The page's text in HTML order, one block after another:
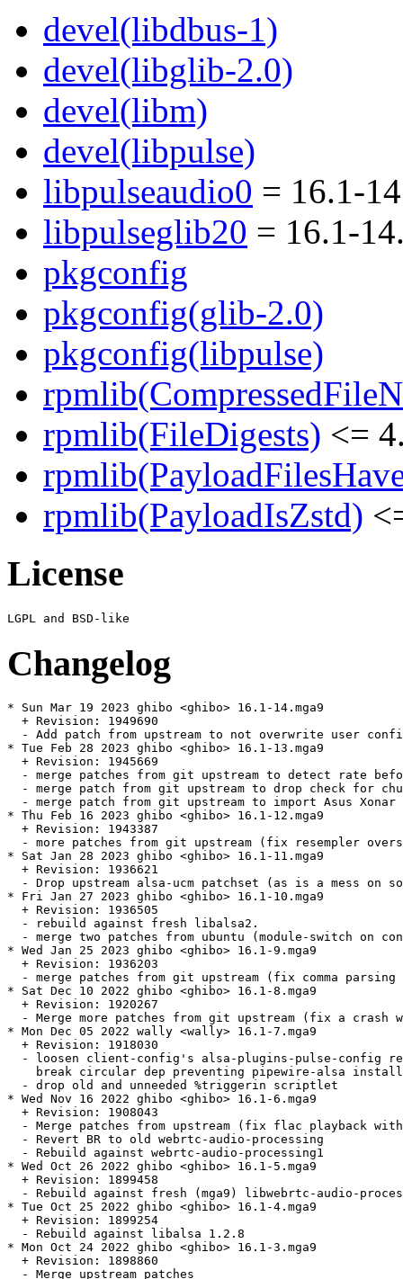
devel(libdbus-1)
devel(libglib-2.0)
devel(libm)
devel(libpulse)
libpulseaudio0 = 16.1-
libpulseglib20 = 16.1-
pkgconfig
pkgconfig(glib-2.0)
pkgconfig(libpulse)
rpmlib(FileDigests) <=
rpmlib(PayloadIsZstd)
License
Changelog
* Sun Mar 19 2023 ghibo <ghibo> 16.1-14.mga9
  + Revision: 1949690
- Add patch from upstream to not overwrite user
* Tue Feb 28 2023 ghibo <ghibo> 16.1-13.mga9
  + Revision: 1945669
- merge patches from git upstream to detect rate
- merge patch from git upstream to drop check for
- merge patch from git upstream to import Asus Xonar
* Thu Feb 16 2023 ghibo <ghibo> 16.1-12.mga9
  + Revision: 1943387
- more patches from git upstream (fix resempler
* Sat Jan 28 2023 ghibo <ghibo> 16.1-11.mga9
  + Revision: 1936621
- Drop upstream alsa-ucm patchset (as is a mess on
* Fri Jan 27 2023 ghibo <ghibo> 16.1-10.mga9
  + Revision: 1936505
  - rebuild against fresh libalsa2.
- merge two patches from ubuntu (module-switch on
* Wed Jan 25 2023 ghibo <ghibo> 16.1-9.mga9
  + Revision: 1936203
- merge patches from git upstream (fix comma
* Sat Dec 10 2022 ghibo <ghibo> 16.1-8.mga9
  + Revision: 1920267
- Merge more patches from git upstream (fix a crash
* Mon Dec 05 2022 wally <wally> 16.1-7.mga9
  + Revision: 1918030
- loosen client-config's alsa-plugins-pulse-config
break circular dep preventing pipewire-alsa
  - drop old and unneeded %triggerin scriptlet
* Wed Nov 16 2022 ghibo <ghibo> 16.1-6.mga9
  + Revision: 1908043
- Merge patches from upstream (fix flac playback
  - Revert BR to old webrtc-audio-processing
  - Rebuild against webrtc-audio-processing1
* Wed Oct 26 2022 ghibo <ghibo> 16.1-5.mga9
  + Revision: 1899458
- Rebuild against fresh (mga9) libwebrtc-audio-
* Tue Oct 25 2022 ghibo <ghibo> 16.1-4.mga9
  + Revision: 1899254
  - Rebuild against libalsa 1.2.8
* Mon Oct 24 2022 ghibo <ghibo> 16.1-3.mga9
  + Revision: 1898860
  - Merge upstream patches